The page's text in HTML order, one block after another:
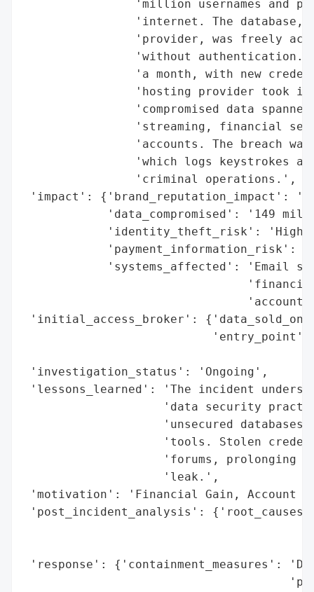
'million usernames and
'internet. The database,
'provider, was freely
'without authentication.
'a month, with new
'hosting provider took
'compromised data
'streaming, financial
'accounts. The breach
'which logs keystrokes
                'criminal operations.',
'impact': {'brand_reputation_impact':
'data_compromised': '149
'identity_theft_risk':
'payment_information_risk':
'systems_affected': 'Email
'initial_access_broker':
'investigation_status': 'Ongoing',
'lessons_learned': 'The incident
'data security
'unsecured databases
'tools. Stolen
'forums, prolonging
                    'leak.',
'motivation': 'Financial Gain, Account
'post_incident_analysis':
'response': {'containment_measures':